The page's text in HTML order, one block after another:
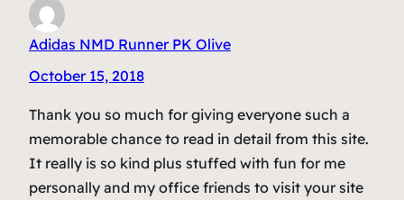
Adidas NMD Runner PK Olive
October 15, 2018
Thank you so much for giving everyone such a
memorable chance to read in detail from this site.
It really is so kind plus stuffed with fun for me
personally and my office friends to visit your site